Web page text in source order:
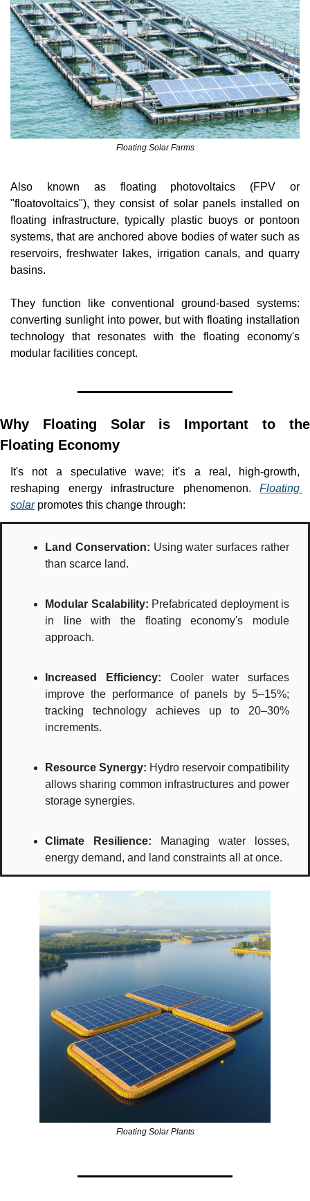
Floating Solar Farms
Also known as floating photovoltaics (FPV or
"floatovoltaics"), they consist of solar panels installed on
floating infrastructure, typically plastic buoys or pontoon
systems, that are anchored above bodies of water such as
reservoirs, freshwater lakes, irrigation canals, and quarry
basins.
They function like conventional ground-based systems:
converting sunlight into power, but with floating installation
technology that resonates with the floating economy's
modular facilities concept.
Why Floating Solar is Important to the
Floating Economy
It's not a speculative wave; it's a real, high-growth,
reshaping energy infrastructure phenomenon. Floating
solar promotes this change through:
Land Conservation: Using water surfaces rather
than scarce land.
Modular Scalability: Prefabricated deployment is
in line with the floating economy's module
approach.
Increased Efficiency: Cooler water surfaces
improve the performance of panels by 5–15%;
tracking technology achieves up to 20–30%
increments.
Resource Synergy: Hydro reservoir compatibility
allows sharing common infrastructures and power
storage synergies.
Climate Resilience:
Managing water losses,
energy demand, and land constraints all at once.
Floating Solar Plants